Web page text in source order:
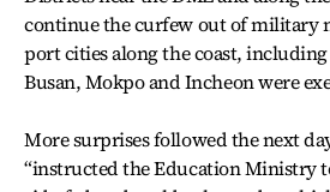
continue the curfew out of military
port cities along the coast,
Busan, Mokpo and Incheon were
More surprises followed the next
“instructed the Education Ministry